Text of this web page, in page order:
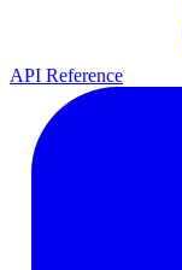
API Reference